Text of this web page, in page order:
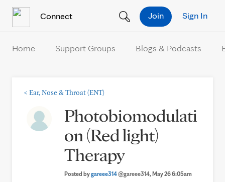
Connect Sign In
Join
Home Support Groups Blogs & Podcasts
< Ear, Nose & Throat (ENT)
Photobiomodulati
on (Red light)
Therapy
Posted bygareee314@gareee314, May 26 6:05am